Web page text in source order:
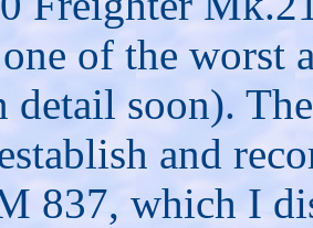
of the worst
detail soon).
and
837, which I